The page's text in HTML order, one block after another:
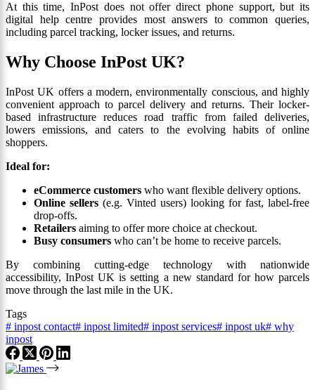
At this time, InPost does not offer direct phone support, but its
digital help centre provides most answers to common queries,
including parcel tracking, locker issues, and returns.
Why Choose InPost UK?
InPost UK offers a modern, environmentally conscious, and highly
convenient approach to parcel delivery and returns. Their locker-
based infrastructure reduces road traffic from failed deliveries,
lowers emissions, and caters to the evolving habits of online
shoppers.
Ideal for:
eCommerce customers who want flexible delivery options.
Online sellers (e.g. Vinted users) looking for fast, label-free
drop-offs.
Retailers aiming to offer more choice at checkout.
Busy consumers who can’t be home to receive parcels.
By combining cutting-edge technology with nationwide
accessibility, InPost UK is setting a new standard for how parcels
move through the last mile in the UK.
Tags
# inpost contact# inpost limited# inpost services# inpost uk# why
inpost